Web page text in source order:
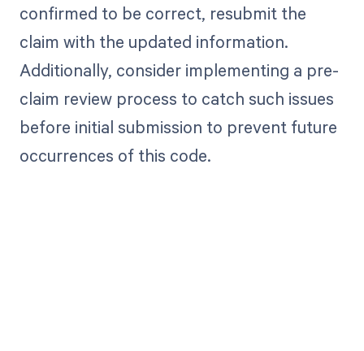
confirmed to be correct, resubmit the
claim with the updated information.
Additionally, consider implementing a pre-
claim review process to catch such issues
before initial submission to prevent future
occurrences of this code.